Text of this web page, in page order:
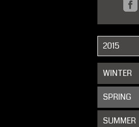
2015
WINTER
SPRING
SUMMER